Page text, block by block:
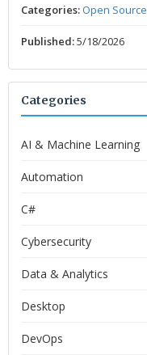
Categories:Open Source
Published:5/18/2026
Categories
AI & Machine Learning
Automation
C#
Cybersecurity
Data & Analytics
Desktop
DevOps